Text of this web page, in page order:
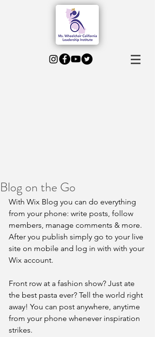
Blog on the Go
With Wix Blog you can do everything
from your phone: write posts, follow
members, manage comments & more.
After you publish simply go to your live
site on mobile and log in with with your
Wix account.
Front row at a fashion show? Just ate
the best pasta ever? Tell the world right
away! You can post anywhere, anytime
from your phone whenever inspiration
strikes.